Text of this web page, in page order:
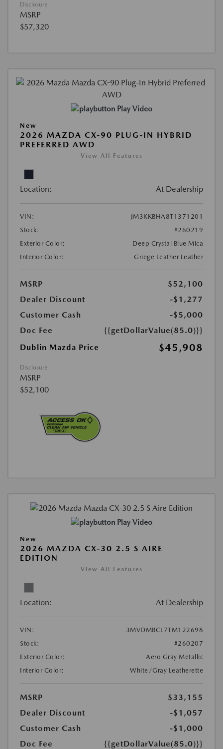
Disclosure
MSRP
$57,320
Play Video
New
2026 MAZDA CX-90 PLUG-IN HYBRID
PREFERRED AWD
View All Features
Location: At Dealership
VIN:
JM3KKBHA8T1371201
Stock:
#260219
Exterior Color:
Deep Crystal Blue Mica
Interior Color:
Griege Leather Leather
MSRP
$52,100
Dealer Discount
-$1,277
Customer Cash
-$5,000
Doc Fee
{{getDollarValue(85.0)}}
Dublin Mazda Price
$45,908
Disclosure
MSRP
$52,100
Play Video
New
2026 MAZDA CX-30 2.5 S AIRE
EDITION
View All Features
Location: At Dealership
VIN:
3MVDMBCL7TM122698
Stock:
#260207
Exterior Color:
Aero Gray Metallic
Interior Color:
White/Gray Leatherette
MSRP
$33,155
Dealer Discount
-$1,057
Customer Cash
-$1,000
Doc Fee
{{getDollarValue(85.0)}}